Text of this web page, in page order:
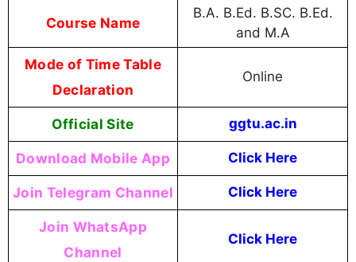
Course Name
B.A. B.Ed. B.SC. B.Ed.
and M.A
Mode of Time Table
Declaration
Online
Official Site ggtu.ac.in
Download Mobile App Click Here
Join Telegram Channel Click Here
Join WhatsApp
Channel
Click Here